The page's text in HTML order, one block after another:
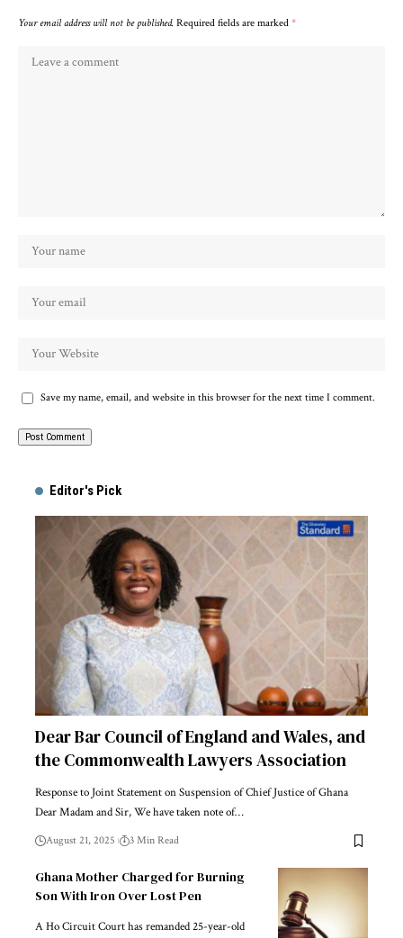
Your email address will not be published. Required fields are marked *
Save my name, email, and website in this browser for the next time I comment.
Editor's Pick
Dear Bar Council of England and Wales, and
the Commonwealth Lawyers Association
Response to Joint Statement on Suspension of Chief Justice of Ghana
Dear Madam and Sir, We have taken note of…
August 21, 2025 3 Min Read
Ghana Mother Charged for Burning
Son With Iron Over Lost Pen
A Ho Circuit Court has remanded 25-year-old